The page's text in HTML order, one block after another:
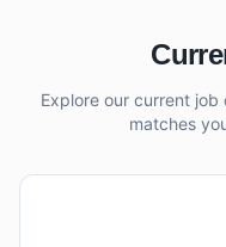
Explore our current
matches